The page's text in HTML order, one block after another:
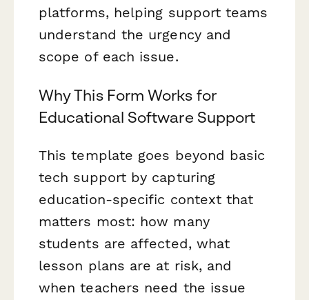
platforms, helping support teams
understand the urgency and
scope of each issue.
Why This Form Works for
Educational Software Support
This template goes beyond basic
tech support by capturing
education-specific context that
matters most: how many
students are affected, what
lesson plans are at risk, and
when teachers need the issue